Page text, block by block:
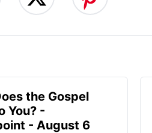
the Gospel
You? -
- August 6